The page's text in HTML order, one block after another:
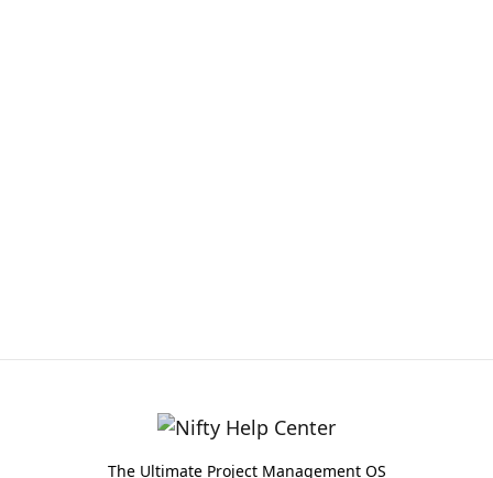
The Ultimate Project Management OS